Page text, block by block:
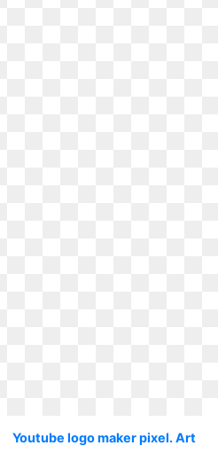
Youtube logo maker pixel. Art